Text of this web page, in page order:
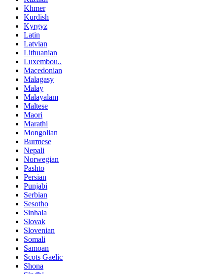
Khmer
Kurdish
Kyrgyz
Latin
Latvian
Lithuanian
Luxembou..
Macedonian
Malagasy
Malay
Malayalam
Maltese
Maori
Marathi
Mongolian
Burmese
Nepali
Norwegian
Pashto
Persian
Punjabi
Serbian
Sesotho
Sinhala
Slovak
Slovenian
Somali
Samoan
Scots Gaelic
Shona